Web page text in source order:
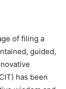
of filing a
guided,
has been